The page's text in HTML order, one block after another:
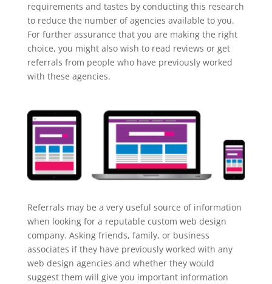
requirements and tastes by conducting this research
to reduce the number of agencies available to you.
For further assurance that you are making the right
choice, you might also wish to read reviews or get
referrals from people who have previously worked
with these agencies.
Referrals may be a very useful source of information
when looking for a reputable custom web design
company. Asking friends, family, or business
associates if they have previously worked with any
web design agencies and whether they would
suggest them will give you important information